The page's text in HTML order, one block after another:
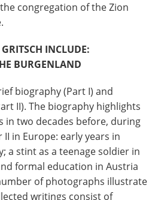
congregation of the Zion
INCLUDE:
BURGENLAND
biography (Part I) and
II). The biography highlights
in two decades before, during
in Europe: early years in
a stint as a teenage soldier in
formal education in Austria
of photographs illustrate
writings consist of